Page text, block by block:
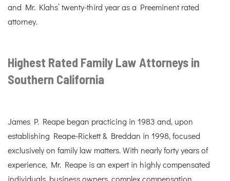
and Mr. Klahs’ twenty-third year as a Preeminent rated
attorney.
Highest Rated Family Law Attorneys in
Southern California
James P. Reape began practicing in 1983 and, upon
establishing Reape-Rickett & Breddan in 1998, focused
exclusively on family law matters. With nearly forty years of
experience, Mr. Reape is an expert in highly compensated